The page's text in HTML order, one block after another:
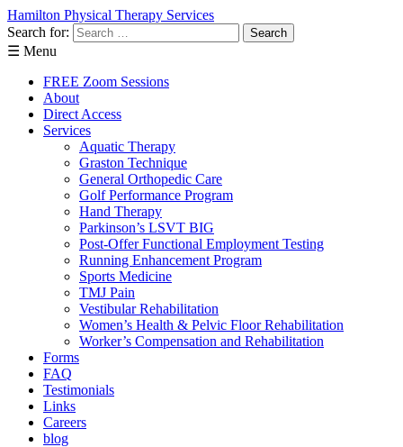
Hamilton Physical Therapy Services
Search for:
☰ Menu
FREE Zoom Sessions
About
Direct Access
Services
Aquatic Therapy
Graston Technique
General Orthopedic Care
Golf Performance Program
Hand Therapy
Parkinson’s LSVT BIG
Post-Offer Functional Employment Testing
Running Enhancement Program
Sports Medicine
TMJ Pain
Vestibular Rehabilitation
Women’s Health & Pelvic Floor Rehabilitation
Worker’s Compensation and Rehabilitation
Forms
FAQ
Testimonials
Links
Careers
blog
Direct Access: No Referral Needed!
Learn More About Direct